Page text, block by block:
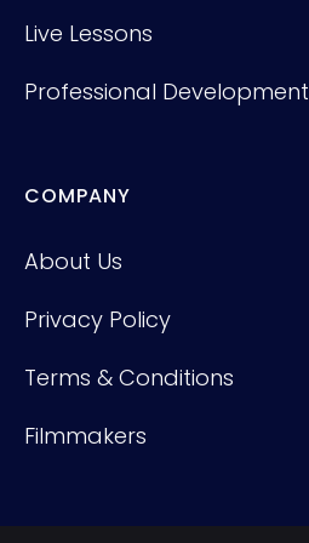
Live Lessons
Professional Development
COMPANY
About Us
Privacy Policy
Terms & Conditions
Filmmakers